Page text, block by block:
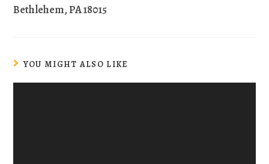
Bethlehem, PA 18015
YOU MIGHT ALSO LIKE